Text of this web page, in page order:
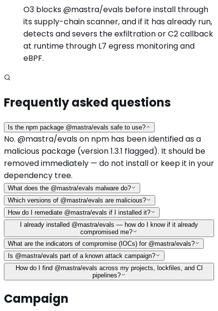
O3 blocks @mastra/evals before install through
its supply-chain scanner, and if it has already run,
detects and severs the exfiltration or C2 callback
at runtime through L7 egress monitoring and
eBPF.
Frequently asked questions
Is the npm package @mastra/evals safe to use?
No. @mastra/evals on npm has been identified as a
malicious package (version 1.3.1 flagged). It should be
removed immediately — do not install or keep it in your
dependency tree.
What does the @mastra/evals malware do?
Which versions of @mastra/evals are malicious?
How do I remediate @mastra/evals if I installed it?
I already installed @mastra/evals — how do I know if it already
compromised me?
What are the indicators of compromise (IOCs) for @mastra/evals?
Is @mastra/evals part of a known attack campaign?
How do I find @mastra/evals across my projects, lockfiles, and CI
pipelines?
Campaign